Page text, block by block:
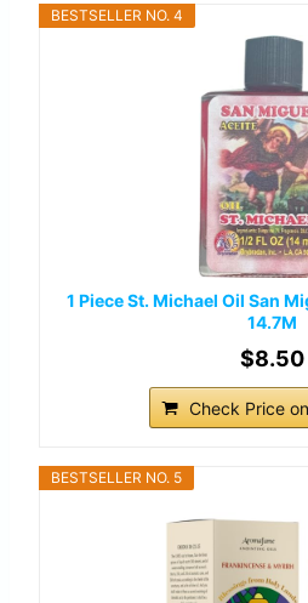
BESTSELLER NO. 4
1 Piece St. Michael Oil San
14.7M
$8.50
Check Price
BESTSELLER NO. 5